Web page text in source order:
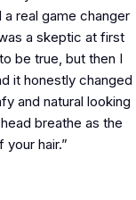
real game changer
a skeptic at first
be true, but then I
it honestly changed
and natural looking
breathe as the
hair.”